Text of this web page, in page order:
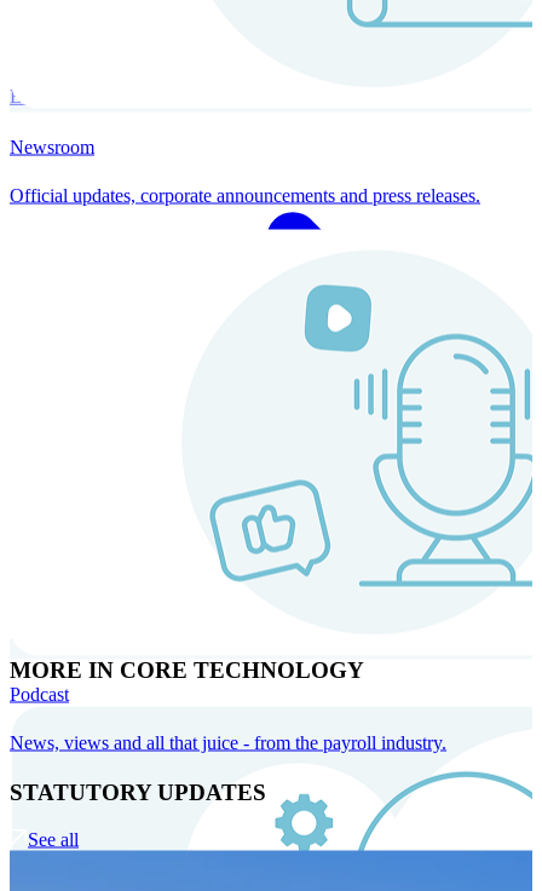
Always-on payroll - every input recalculates in real time, and every
Explore Instaroll
MORE IN CORE TECHNOLOGY
Newsroom
Official updates, corporate announcements and press releases.
Podcast
News, views and all that juice - from the payroll industry.
STATUTORY UPDATES
See all